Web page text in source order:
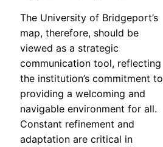
The University of Bridgeport’s
map, therefore, should be
viewed as a strategic
communication tool, reflecting
the institution’s commitment to
providing a welcoming and
navigable environment for all.
Constant refinement and
adaptation are critical in